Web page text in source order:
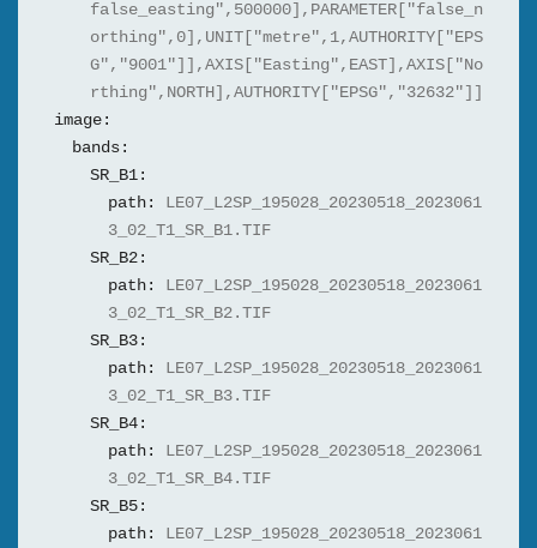
false_easting",500000],PARAMETER["false_n
orthing",0],UNIT["metre",1,AUTHORITY["EPS
G","9001"]],AXIS["Easting",EAST],AXIS["No
rthing",NORTH],AUTHORITY["EPSG","32632"]]
image:
bands:
SR_B1:
path:
LE07_L2SP_195028_20230518_2023061
3_02_T1_SR_B1.TIF
SR_B2:
path:
LE07_L2SP_195028_20230518_2023061
3_02_T1_SR_B2.TIF
SR_B3:
path:
LE07_L2SP_195028_20230518_2023061
3_02_T1_SR_B3.TIF
SR_B4:
path:
LE07_L2SP_195028_20230518_2023061
3_02_T1_SR_B4.TIF
SR_B5:
path:
LE07_L2SP_195028_20230518_2023061